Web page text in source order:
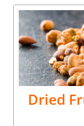
Dried